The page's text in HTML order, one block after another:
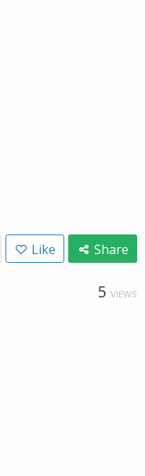
Like Share
5 VIEWS